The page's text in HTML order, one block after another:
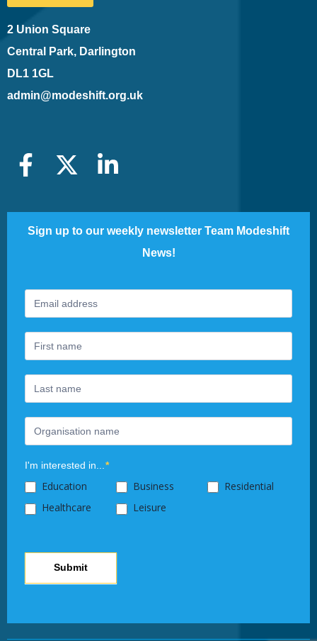
2 Union Square
Central Park, Darlington
DL1 1GL
admin@modeshift.org.uk
Sign up to our weekly newsletter Team Modeshift
News!
Footer
Newsletter
I'm interested in...*
Education Business
Residential
Healthcare
Leisure
Submit
you
are
human,
leave
this
field
blank.